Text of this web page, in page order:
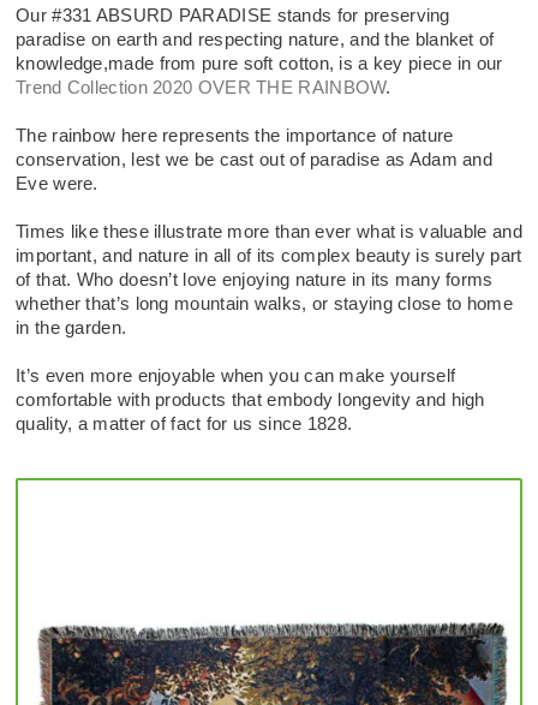
SALE
TOPS
TROUSERS
SALE
Our #331 ABSURD PARADISE stands for preserving
paradise on earth and respecting nature, and the blanket of
knowledge,made from pure soft cotton, is a key piece in our
Trend Collection 2020 OVER THE RAINBOW.
The rainbow here represents the importance of nature
conservation, lest we be cast out of paradise as Adam and
Eve were.
Times like these illustrate more than ever what is valuable and
important, and nature in all of its complex beauty is surely part
of that. Who doesn’t love enjoying nature in its many forms
whether that’s long mountain walks, or staying close to home
in the garden.
It’s even more enjoyable when you can make yourself
comfortable with products that embody longevity and high
quality, a matter of fact for us since 1828.